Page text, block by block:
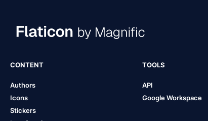
CONTENT
Authors
Icons
Stickers
TOOLS
API
Google Workspace